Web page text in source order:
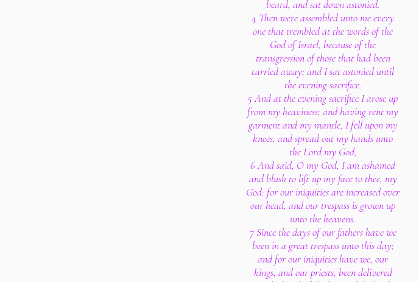
beard, and sat down astonied.
4 Then were assembled unto me every
one that trembled at the words of the
God of Israel, because of the
transgression of those that had been
carried away; and I sat astonied until
the evening sacrifice.
5 And at the evening sacrifice I arose up
from my heaviness; and having rent my
garment and my mantle, I fell upon my
knees, and spread out my hands unto
the Lord my God,
6 And said, O my God, I am ashamed
and blush to lift up my face to thee, my
God: for our iniquities are increased over
our head, and our trespass is grown up
unto the heavens.
7 Since the days of our fathers have we
been in a great trespass unto this day;
and for our iniquities have we, our
kings, and our priests, been delivered